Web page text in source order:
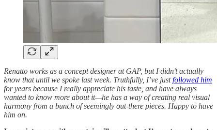
Renatto works as a concept designer at GAP, but I didn’t actually
know that until we spoke last week. Truthfully, I’ve justfollowed him
for years because I really appreciate his taste, and have always
wanted to know more about it—he has a way of creating real visual
harmony from a bunch of seemingly out-there pieces. Happy to have
him on.